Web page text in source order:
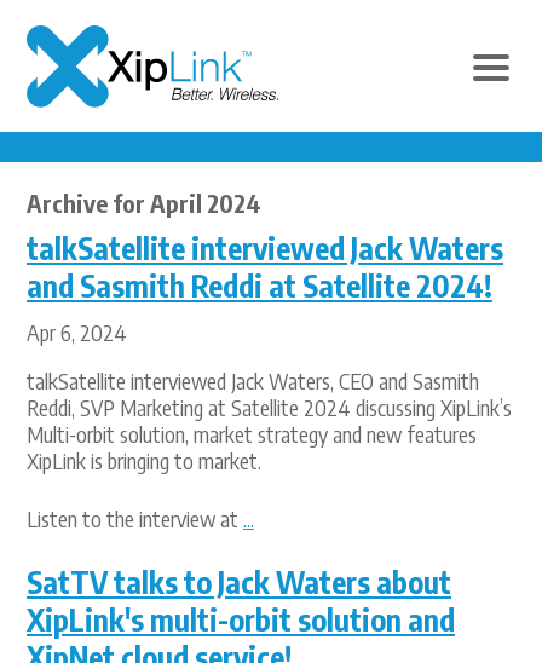
Archive for April 2024
talkSatellite interviewed Jack Waters
and Sasmith Reddi at Satellite 2024!
Apr 6, 2024
talkSatellite interviewed Jack Waters, CEO and Sasmith
Reddi, SVP Marketing at Satellite 2024 discussing XipLink’s
Multi-orbit solution, market strategy and new features
XipLink is bringing to market.
Listen to the interview at ...
SatTV talks to Jack Waters about
XipLink's multi-orbit solution and